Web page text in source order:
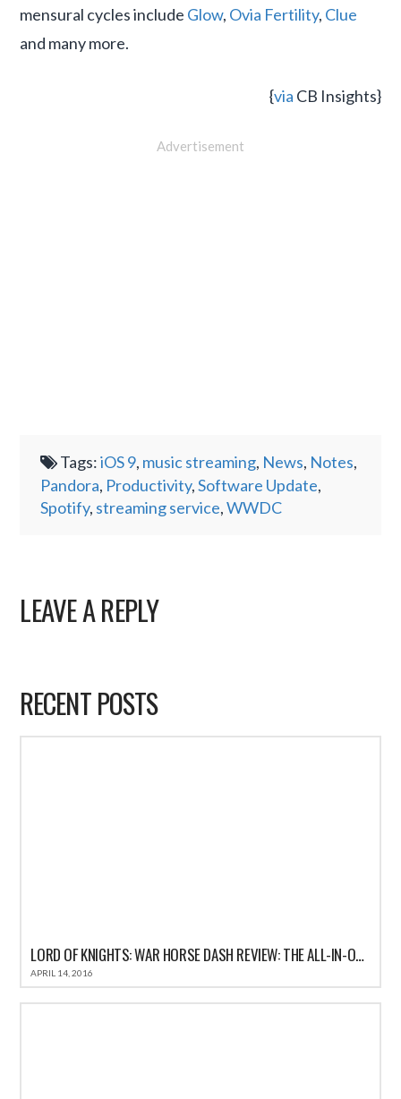
mensural cycles include Glow, Ovia Fertility, Clue
and many more.
{via CB Insights}
Advertisement
Tags:iOS 9, music streaming, News, Notes,
Pandora, Productivity,Software Update,
Spotify, streaming service,WWDC
LEAVE A REPLY
RECENT POSTS
LORD OF KNIGHTS: WAR HORSE DASH REVIEW: THE ALL-IN-ONE FUN CASUAL GAME FOR IOS
APRIL 14, 2016